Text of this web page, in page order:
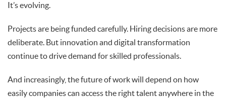
It’s evolving.
Projects are being funded carefully. Hiring decisions are more
deliberate. But innovation and digital transformation
continue to drive demand for skilled professionals.
And increasingly, the future of work will depend on how
easily companies can access the right talent anywhere in the